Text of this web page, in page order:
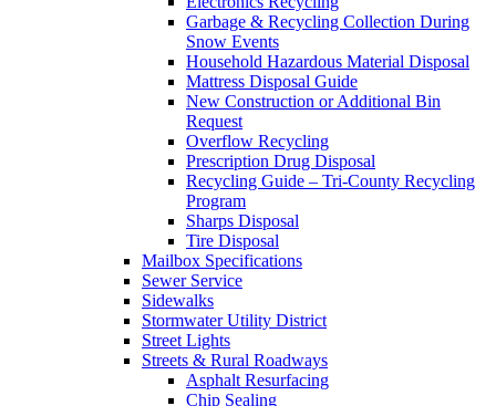
Garbage & Recycling Collection During
Snow Events
Household Hazardous Material Disposal
Mattress Disposal Guide
New Construction or Additional Bin
Request
Overflow Recycling
Prescription Drug Disposal
Recycling Guide – Tri-County Recycling
Program
Sharps Disposal
Tire Disposal
Mailbox Specifications
Sewer Service
Sidewalks
Stormwater Utility District
Street Lights
Streets & Rural Roadways
Asphalt Resurfacing
Chip Sealing